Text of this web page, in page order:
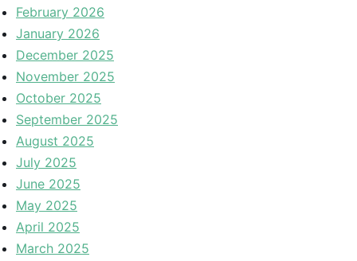
February 2026
January 2026
December 2025
November 2025
October 2025
September 2025
August 2025
July 2025
June 2025
May 2025
April 2025
March 2025